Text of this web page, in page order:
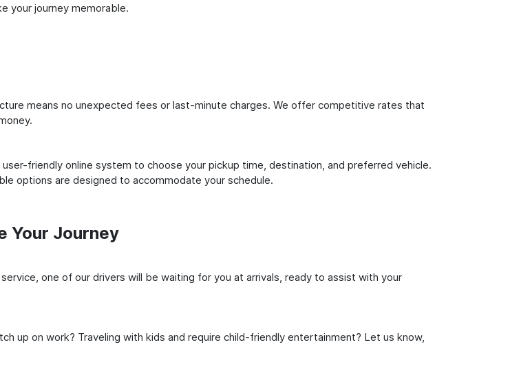
your journey memorable.
means no unexpected fees or last-minute charges. We offer competitive rates that
friendly online system to choose your pickup time, destination, and preferred vehicle.
options are designed to accommodate your schedule.
Your Journey
one of our drivers will be waiting for you at arrivals, ready to assist with your
up on work? Traveling with kids and require child-friendly entertainment? Let us know,